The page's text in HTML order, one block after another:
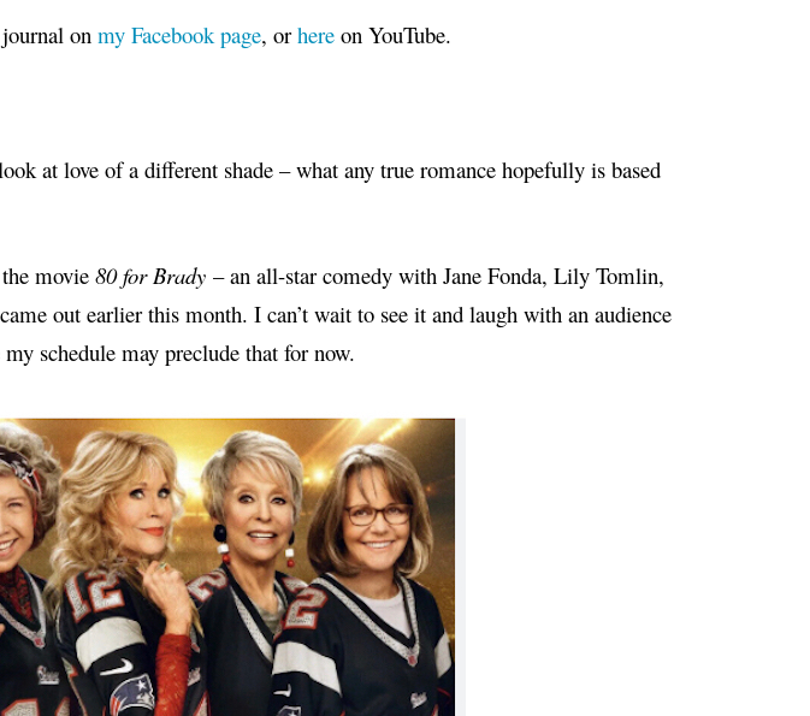
onmy Facebook page, or hereon YouTube.
at love of a different shade – what any true romance hopefully is based
movie 80 for Brady– an all-star comedy with Jane Fonda, Lily Tomlin,
out earlier this month. I can’t wait to see it and laugh with an audience
schedule may preclude that for now.